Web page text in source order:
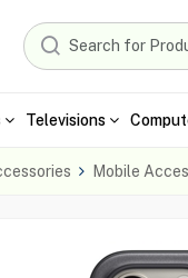
Televisions
Mobile